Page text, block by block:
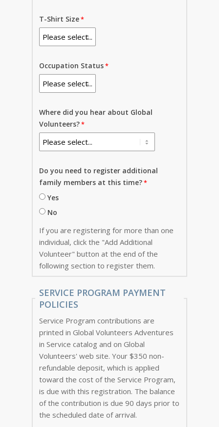
T-Shirt Size
Occupation Status
Where did you hear about Global
Volunteers?
Do you need to register additional
family members at this time?
Yes
No
If you are registering for more than one
individual, click the "Add Additional
Volunteer" button at the end of the
following section to register them.
SERVICE PROGRAM PAYMENT
POLICIES
Service Program contributions are
printed in Global Volunteers Adventures
in Service catalog and on Global
Volunteers' web site. Your $350 non-
refundable deposit, which is applied
toward the cost of the Service Program,
is due with this registration. The balance
of the contribution is due 90 days prior to
the scheduled date of arrival.